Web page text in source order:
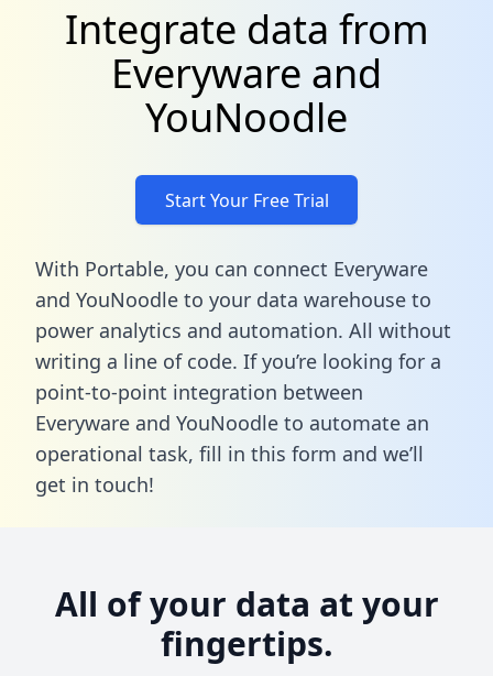
Integrate data from
Everyware and
YouNoodle
Start Your Free Trial
With Portable, you can connect Everyware
and YouNoodle to your data warehouse to
power analytics and automation. All without
writing a line of code. If you’re looking for a
point-to-point integration between
Everyware and YouNoodle to automate an
operational task, fill in this form and we’ll
get in touch!
All of your data at your
fingertips.